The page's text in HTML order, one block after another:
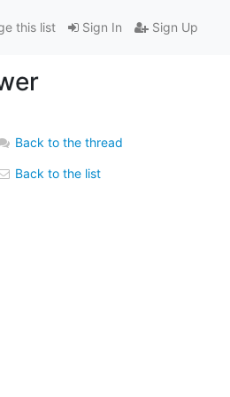
Sign In Sign Up
this list
Back to the thread
Back to the list